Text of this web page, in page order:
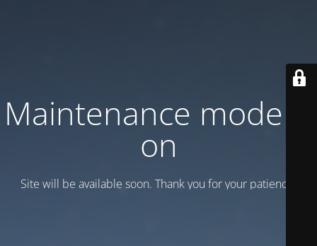
Maintenance mode is
on
Site will be available soon. Thank you for your patience!